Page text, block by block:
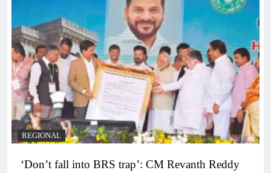
REGIONAL
‘Don’t fall into BRS trap’: CM Revanth Reddy